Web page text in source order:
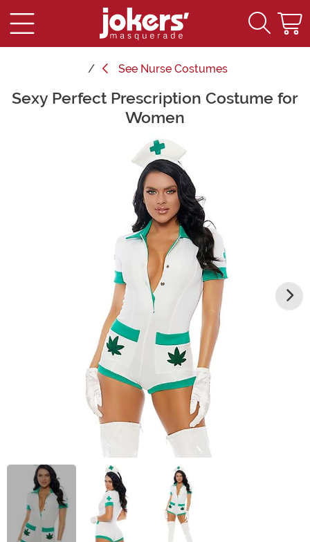
See Nurse Costumes
Main Content
Sexy Perfect Prescription Costume for
Women